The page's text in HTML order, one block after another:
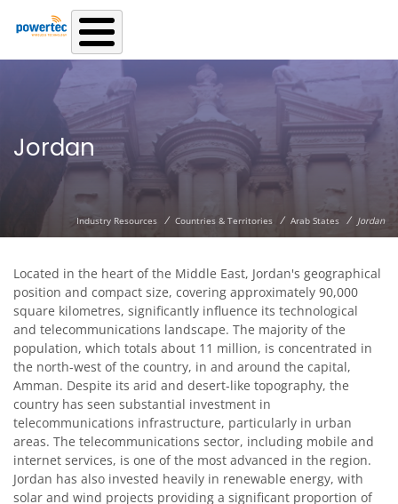
Skip to main content
Jordan
Industry Resources / Countries & Territories / Arab States / Jordan
Located in the heart of the Middle East, Jordan's geographical
position and compact size, covering approximately 90,000
square kilometres, significantly influence its technological
and telecommunications landscape. The majority of the
population, which totals about 11 million, is concentrated in
the north-west of the country, in and around the capital,
Amman. Despite its arid and desert-like topography, the
country has seen substantial investment in
telecommunications infrastructure, particularly in urban
areas. The telecommunications sector, including mobile and
internet services, is one of the most advanced in the region.
Jordan has also invested heavily in renewable energy, with
solar and wind projects providing a significant proportion of